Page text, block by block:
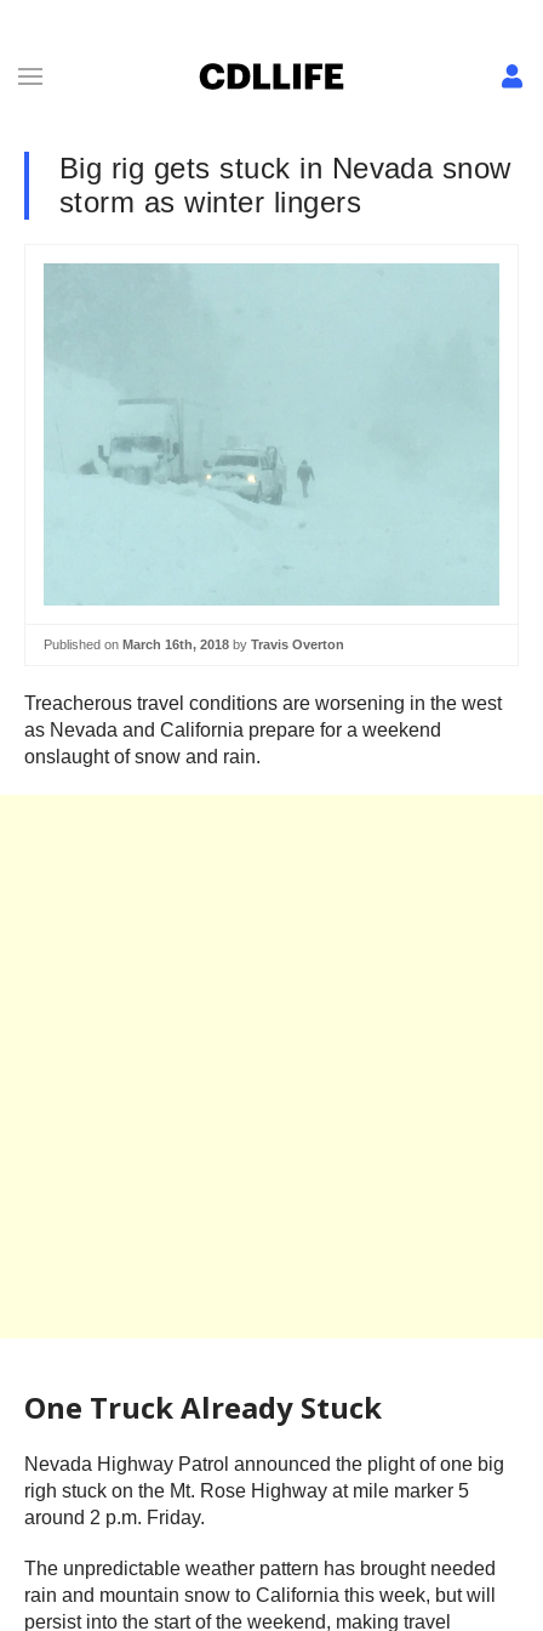
Big rig gets stuck in Nevada snow
storm as winter lingers
Published on March 16th, 2018 by Travis Overton
Treacherous travel conditions are worsening in the west
as Nevada and California prepare for a weekend
onslaught of snow and rain.
One Truck Already Stuck
Nevada Highway Patrol announced the plight of one big
righ stuck on the Mt. Rose Highway at mile marker 5
around 2 p.m. Friday.
The unpredictable weather pattern has brought needed
rain and mountain snow to California this week, but will
persist into the start of the weekend, making travel